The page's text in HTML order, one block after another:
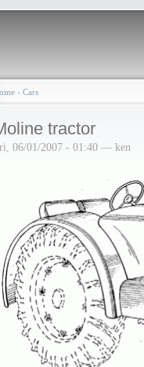
› Cars
tractor
06/01/2007 - 01:40 — ken